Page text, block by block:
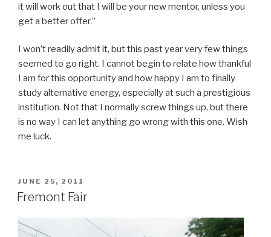
it will work out that I will be your new mentor, unless you
get a better offer.”
I won’t readily admit it, but this past year very few things
seemed to go right. I cannot begin to relate how thankful
I am for this opportunity and how happy I am to finally
study alternative energy, especially at such a prestigious
institution. Not that I normally screw things up, but there
is no way I can let anything go wrong with this one. Wish
me luck.
POSTED
ON
JUNE 25, 2011
Fremont Fair